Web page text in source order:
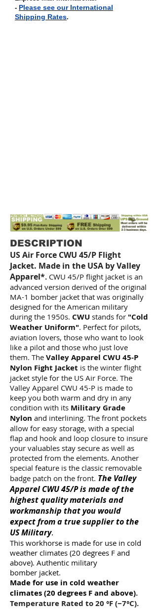
- Please see our International
Shipping Rates.
DESCRIPTION
US Air Force CWU 45/P Flight
Jacket. Made in the USA by Valley
Apparel*. CWU 45/P flight jacket is an
advanced version derived of the original
MA-1 bomber jacket that was originally
designed for the American military
during the 1950s. CWU stands for "Cold
Weather Uniform". Perfect for pilots,
aviation lovers, those who want to look
like a pilot and those who just love
them. The Valley Apparel CWU 45-P
Nylon Fight Jacket is the winter flight
jacket style for the US Air Force. The
Valley Apparel CWU 45-P is made to
keep you both warm and dry in any
condition with its Military Grade
Nylon and interlining. The front pockets
allow for easy storage, with a special
flap and hook and loop closure to insure
your valuables stay secure as well as
protected from the elements. Another
special feature is the classic removable
badge patch on the front. The Valley
Apparel CWU 45/P is made of the
highest quality materials and
workmanship that you would
expect from a true supplier to the
US Military.
This workhorse is made for use in cold
weather climates (20 degrees F and
above). Authentic military
bomber jacket.
Made for use in cold weather
climates (20 degrees F and above).
Temperature Rated to 20 °F (−7°C).